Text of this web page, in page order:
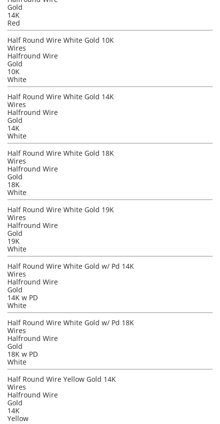
Gold
14K
Red
Half Round Wire White Gold 10K
Wires
Halfround Wire
Gold
10K
White
Half Round Wire White Gold 14K
Wires
Halfround Wire
Gold
14K
White
Half Round Wire White Gold 18K
Wires
Halfround Wire
Gold
18K
White
Half Round Wire White Gold 19K
Wires
Halfround Wire
Gold
19K
White
Half Round Wire White Gold w/ Pd 14K
Wires
Halfround Wire
Gold
14K w PD
White
Half Round Wire White Gold w/ Pd 18K
Wires
Halfround Wire
Gold
18K w PD
White
Half Round Wire Yellow Gold 14K
Wires
Halfround Wire
Gold
14K
Yellow